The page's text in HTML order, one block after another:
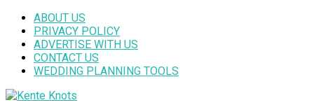
ABOUT US
PRIVACY POLICY
ADVERTISE WITH US
CONTACT US
WEDDING PLANNING TOOLS